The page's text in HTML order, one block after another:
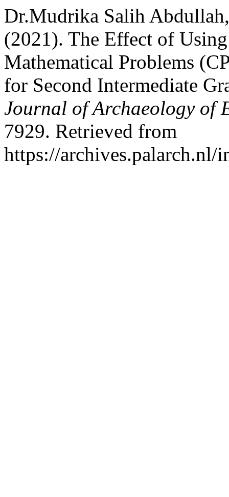
Dr.Mudrika Salih
(2021). The Effect of
Mathematical Problems
for Second Intermediate
Journal of Archaeology of
7929. Retrieved from
https://archives.palarch.nl/